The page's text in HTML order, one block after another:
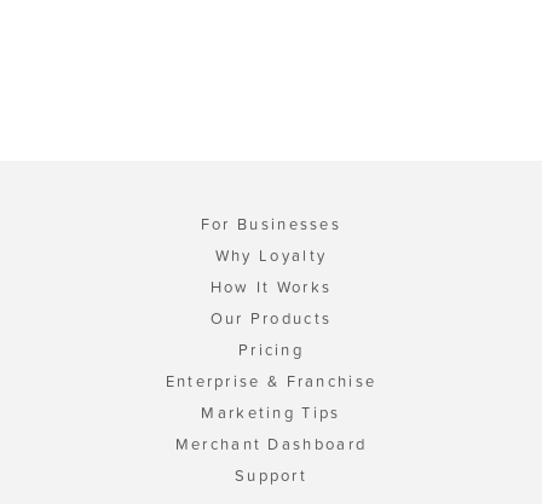
For Businesses
Why Loyalty
How It Works
Our Products
Pricing
Enterprise & Franchise
Marketing Tips
Merchant Dashboard
Support